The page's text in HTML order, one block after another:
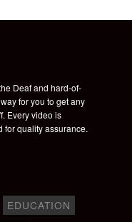
Deaf and hard-of-
for you to get any
Every video is
quality assurance.
EDUCATION